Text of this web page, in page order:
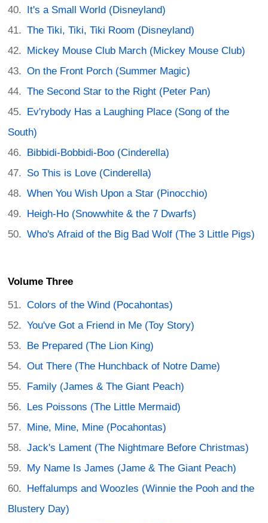
It's a Small World (Disneyland)
The Tiki, Tiki, Tiki Room (Disneyland)
Mickey Mouse Club March (Mickey Mouse Club)
On the Front Porch (Summer Magic)
The Second Star to the Right (Peter Pan)
Ev'rybody Has a Laughing Place (Song of the
South)
Bibbidi-Bobbidi-Boo (Cinderella)
So This is Love (Cinderella)
When You Wish Upon a Star (Pinocchio)
Heigh-Ho (Snowwhite & the 7 Dwarfs)
Who's Afraid of the Big Bad Wolf (The 3 Little Pigs)
Volume Three
Colors of the Wind (Pocahontas)
You've Got a Friend in Me (Toy Story)
Be Prepared (The Lion King)
Out There (The Hunchback of Notre Dame)
Family (James & The Giant Peach)
Les Poissons (The Little Mermaid)
Mine, Mine, Mine (Pocahontas)
Jack's Lament (The Nightmare Before Christmas)
My Name Is James (Jame & The Giant Peach)
Heffalumps and Woozles (Winnie the Pooh and the
Blustery Day)